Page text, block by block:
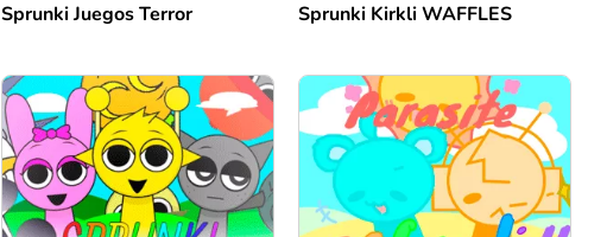
Sprunki Juegos Terror Sprunki Kirkli WAFFLES